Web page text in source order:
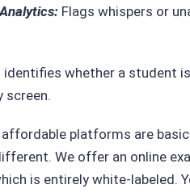
: Flags whispers or
identifies whether a student
screen.
platforms are
We offer an online
is entirely white-labeled.